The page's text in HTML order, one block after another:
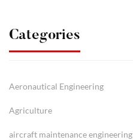
Categories
Aeronautical Engineering
Agriculture
aircraft maintenance engineering